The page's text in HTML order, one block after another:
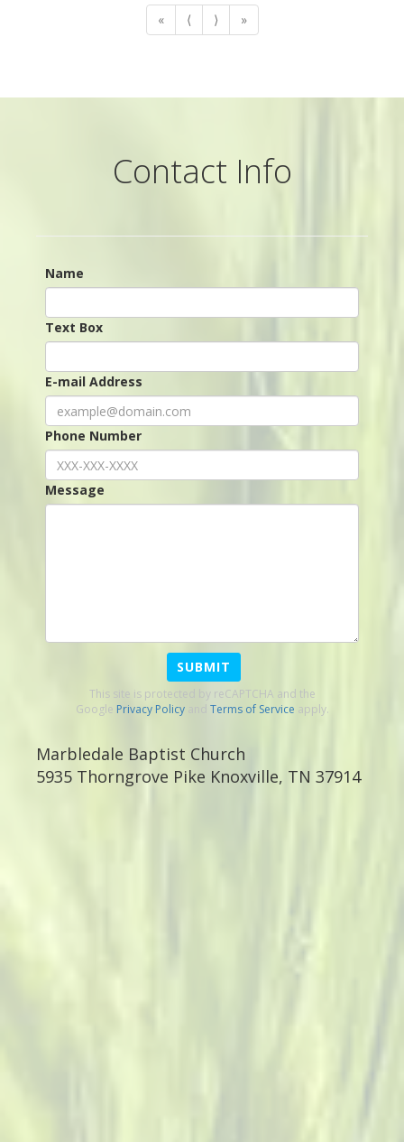
« ⟨ ⟩ »
Contact Info
Name
Text Box
E-mail Address
Phone Number
Message
SUBMIT
This site is protected by reCAPTCHA and the
Google Privacy Policyand Terms of Service apply.
Marbledale Baptist Church
5935 Thorngrove Pike Knoxville, TN 37914